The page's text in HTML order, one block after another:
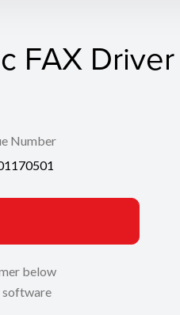
FAX Driver
Number
below
software